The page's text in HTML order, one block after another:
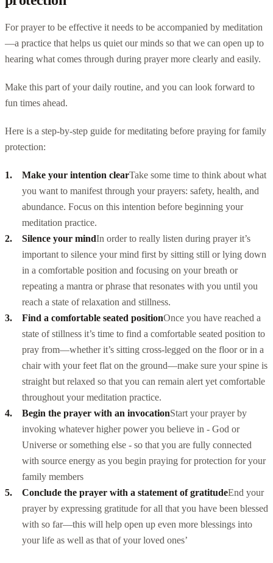
For prayer to be effective it needs to be accompanied by meditation
—a practice that helps us quiet our minds so that we can open up to
hearing what comes through during prayer more clearly and easily.
Make this part of your daily routine, and you can look forward to
fun times ahead.
Here is a step-by-step guide for meditating before praying for family
protection:
Make your intention clearTake some time to think about what
you want to manifest through your prayers: safety, health, and
abundance. Focus on this intention before beginning your
meditation practice.
Silence your mindIn order to really listen during prayer it’s
important to silence your mind first by sitting still or lying down
in a comfortable position and focusing on your breath or
repeating a mantra or phrase that resonates with you until you
reach a state of relaxation and stillness.
Find a comfortable seated positionOnce you have reached a
state of stillness it’s time to find a comfortable seated position to
pray from—whether it’s sitting cross-legged on the floor or in a
chair with your feet flat on the ground—make sure your spine is
straight but relaxed so that you can remain alert yet comfortable
throughout your meditation practice.
Begin the prayer with an invocationStart your prayer by
invoking whatever higher power you believe in - God or
Universe or something else - so that you are fully connected
with source energy as you begin praying for protection for your
family members
Conclude the prayer with a statement of gratitudeEnd your
prayer by expressing gratitude for all that you have been blessed
with so far—this will help open up even more blessings into
your life as well as that of your loved ones’